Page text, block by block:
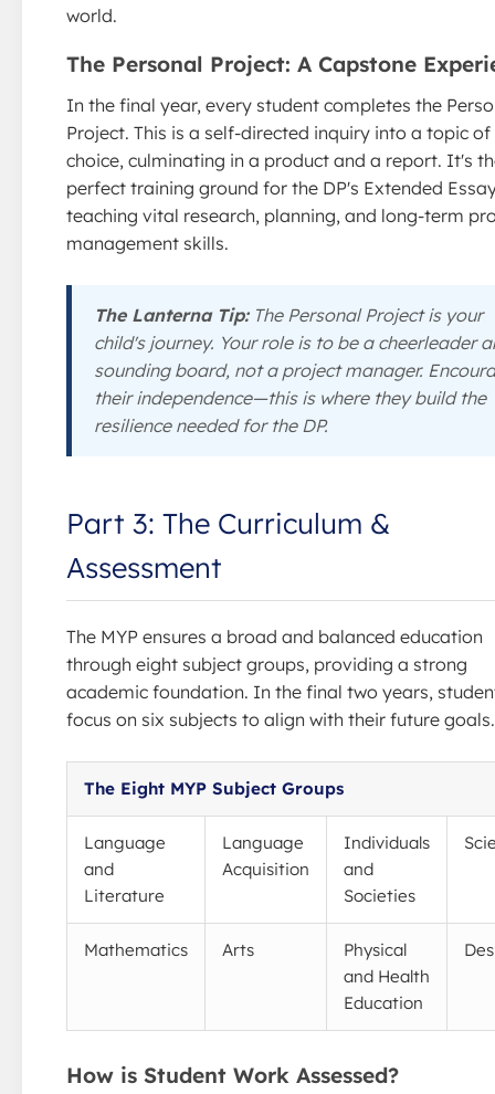
world.
The Personal Project: A Capstone
In the final year, every student completes the
Project. This is a self-directed inquiry into a topic
choice, culminating in a product and a report. It's
perfect training ground for the DP's Extended
teaching vital research, planning, and long-term
management skills.
The Lanterna Tip:The Personal Project is your
child's journey. Your role is to be a cheerleader
sounding board, not a project manager.
their independence—this is where they build the
resilience needed for the DP.
Part 3: The Curriculum &
Assessment
The MYP ensures a broad and balanced education
through eight subject groups, providing a strong
academic foundation. In the final two years,
focus on six subjects to align with their future goals.
The Eight MYP Subject Groups
Language
and
Literature
Language
Acquisition
Individuals
and
Societies
Mathematics Arts
Physical
and Health
Education
How is Student Work Assessed?